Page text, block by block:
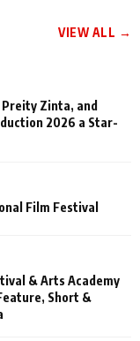
VIEW ALL →
Preity Zinta, and
2026 a Star-
Film Festival
& Arts Academy
Short &